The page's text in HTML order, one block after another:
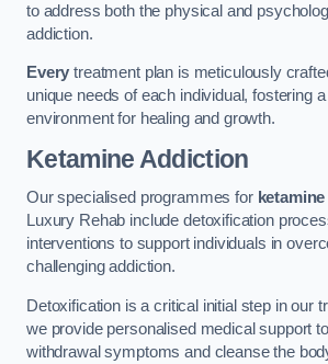
to address both the physical and
addiction.
Every treatment plan is meticulously
unique needs of each individual, fostering
environment for healing and growth.
Ketamine Addiction
Our specialised programmes for
Luxury Rehab include detoxification
interventions to support individuals in
challenging addiction.
Detoxification is a critical initial step in our
we provide personalised medical support
withdrawal symptoms and cleanse the